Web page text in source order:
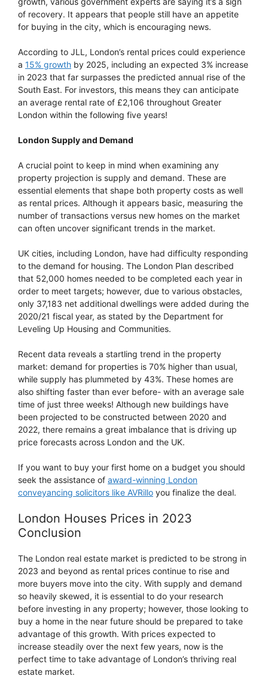
of recovery. It appears that people still have an appetite
for buying in the city, which is encouraging news.
According to JLL, London’s rental prices could experience
a 15% growth by 2025, including an expected 3% increase
in 2023 that far surpasses the predicted annual rise of the
South East. For investors, this means they can anticipate
an average rental rate of £2,106 throughout Greater
London within the following five years!
London Supply and Demand
A crucial point to keep in mind when examining any
property projection is supply and demand. These are
essential elements that shape both property costs as well
as rental prices. Although it appears basic, measuring the
number of transactions versus new homes on the market
can often uncover significant trends in the market.
UK cities, including London, have had difficulty responding
to the demand for housing. The London Plan described
that 52,000 homes needed to be completed each year in
order to meet targets; however, due to various obstacles,
only 37,183 net additional dwellings were added during the
2020/21 fiscal year, as stated by the Department for
Leveling Up Housing and Communities.
Recent data reveals a startling trend in the property
market: demand for properties is 70% higher than usual,
while supply has plummeted by 43%. These homes are
also shifting faster than ever before- with an average sale
time of just three weeks! Although new buildings have
been projected to be constructed between 2020 and
2022, there remains a great imbalance that is driving up
price forecasts across London and the UK.
If you want to buy your first home on a budget you should
seek the assistance of award-winning London
conveyancing solicitors like AVRillo you finalize the deal.
London Houses Prices in 2023
Conclusion
The London real estate market is predicted to be strong in
2023 and beyond as rental prices continue to rise and
more buyers move into the city. With supply and demand
so heavily skewed, it is essential to do your research
before investing in any property; however, those looking to
buy a home in the near future should be prepared to take
advantage of this growth. With prices expected to
increase steadily over the next few years, now is the
perfect time to take advantage of London’s thriving real
estate market.